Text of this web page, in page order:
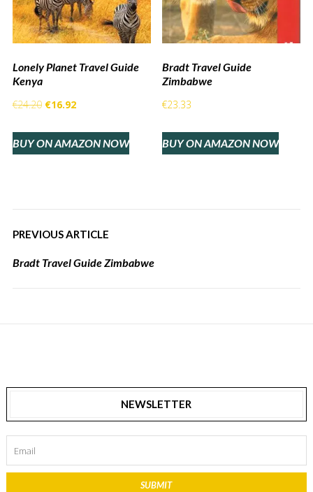
Lonely Planet Travel Guide
Kenya
€24.20 Original
was:
€16.92Current
is:
BUY ON AMAZON NOW
Bradt Travel Guide
Zimbabwe
€23.33
BUY ON AMAZON NOW
PREVIOUS ARTICLE
Bradt Travel Guide Zimbabwe
NEWSLETTER
SUBMIT